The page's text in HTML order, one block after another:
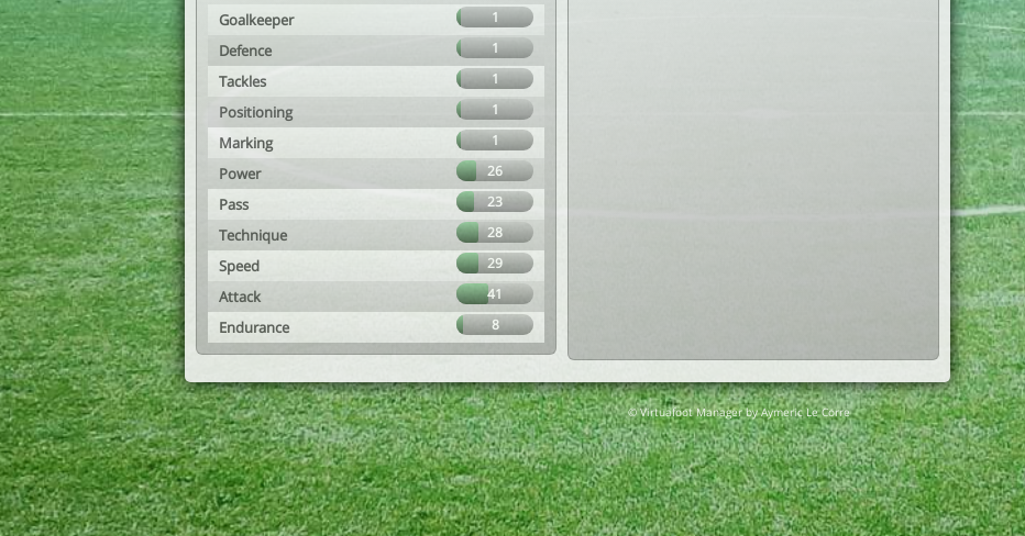
Goalkeeper 1
Defence 1
Tackles 1
Positioning 1
Marking 1
Power 26
Pass 23
Technique 28
Speed 29
Attack 41
Endurance 8
© Virtuafoot Manager by Aymeric Le Corre